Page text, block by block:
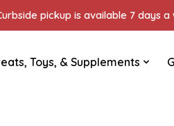
pickup is available 7 days
Toys, & Supplements